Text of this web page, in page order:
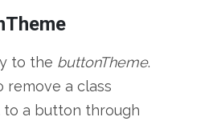
to the buttonTheme.
remove a class
to a button through